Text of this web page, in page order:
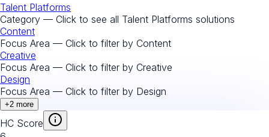
Talent Platforms
Category — Click to see all Talent Platforms solutions
Content
Focus Area — Click to filter by Content
Creative
Focus Area — Click to filter by Creative
Design
Focus Area — Click to filter by Design
+2 more
HC Score